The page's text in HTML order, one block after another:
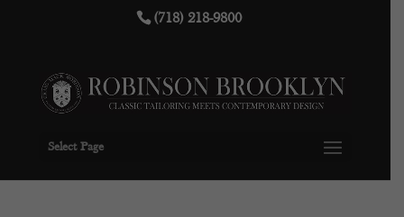
(718) 218-9800
Select Page